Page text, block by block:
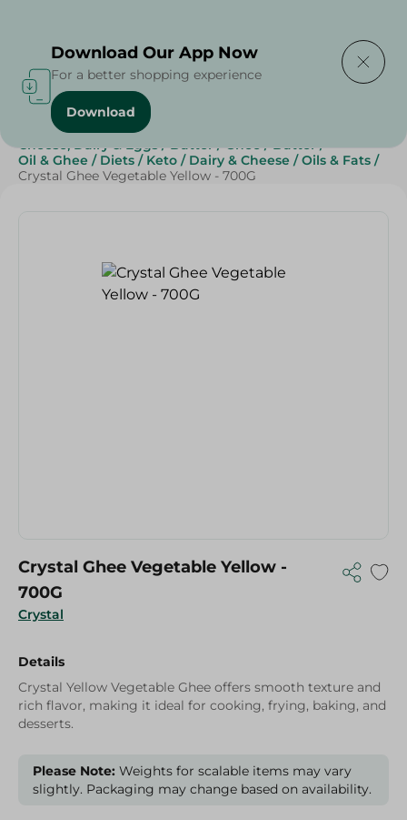
Home / Butter , Oil & Ghee
Cheese, Dairy & Eggs / Butter / Ghee / Butter /
Oil & Ghee / Diets / Keto / Dairy & Cheese / Oils & Fats /
Crystal Ghee Vegetable Yellow - 700G
Crystal
Crystal Ghee Vegetable Yellow -
700G
Details
Crystal Yellow Vegetable Ghee offers smooth texture and
rich flavor, making it ideal for cooking, frying, baking, and
desserts.
Please Note: Weights for scalable items may vary
slightly. Packaging may change based on availability.
Download Our App Now
For a better shopping experience
Download